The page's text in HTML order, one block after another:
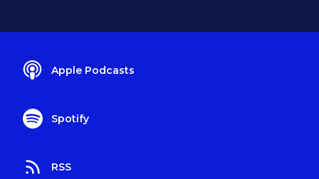
Apple Podcasts
Spotify
RSS